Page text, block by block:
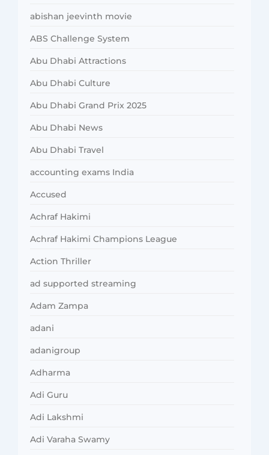
abishan jeevinth movie
ABS Challenge System
Abu Dhabi Attractions
Abu Dhabi Culture
Abu Dhabi Grand Prix 2025
Abu Dhabi News
Abu Dhabi Travel
accounting exams India
Accused
Achraf Hakimi
Achraf Hakimi Champions League
Action Thriller
ad supported streaming
Adam Zampa
adani
adanigroup
Adharma
Adi Guru
Adi Lakshmi
Adi Varaha Swamy